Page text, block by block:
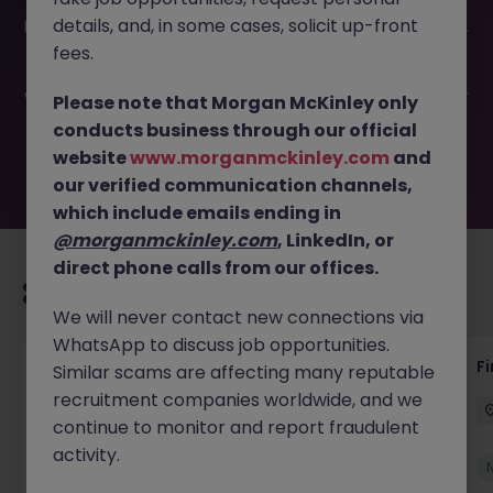
Manufacturing JN -032026-1997805 is no longer available.
It may have been filled or removed by the employer. But
waiting for you. Explore similar opportunities or refine your
job search by location, industry, or contract type to find
your next move.
Group Financial Controller
Dublin Permanent Competitive
New
details, and, in some cases, solicit up-front
fees.
Please note that Morgan McKinley only
conducts business through our official
websitewww.morganmckinley.com and
our verified communication channels,
which include emails ending in
@morganmckinley.com, LinkedIn, or
direct phone calls from our offices.
We will never contact new connections via
WhatsApp to discuss job opportunities.
Similar scams are affecting many reputable
recruitment companies worldwide, and we
continue to monitor and report fraudulent
activity.